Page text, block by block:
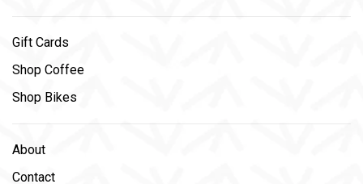
Gift Cards
Shop Coffee
Shop Bikes
About
Contact